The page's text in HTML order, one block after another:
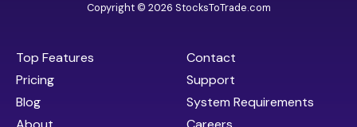
Copyright © 2026 StocksToTrade.com
Top Features
Pricing
Blog
Contact
Support
System Requirements